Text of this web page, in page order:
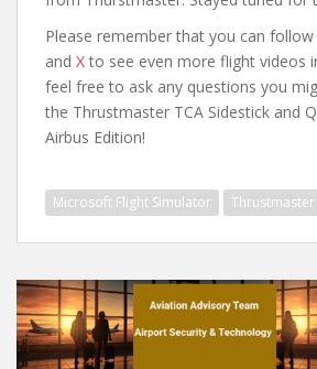
Please remember that you can
and X to see even more flight videos
feel free to ask any questions you
the Thrustmaster TCA Sidestick and
Airbus Edition!
Microsoft Flight Simulator Thrustmaster